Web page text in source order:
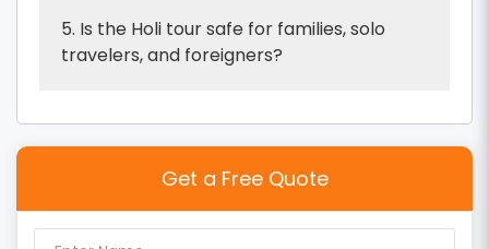
5. Is the Holi tour safe for families, solo
travelers, and foreigners?
Get a Free Quote